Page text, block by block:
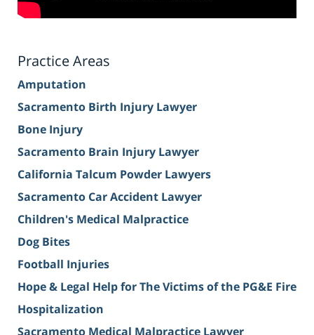
Practice Areas
Amputation
Sacramento Birth Injury Lawyer
Bone Injury
Sacramento Brain Injury Lawyer
California Talcum Powder Lawyers
Sacramento Car Accident Lawyer
Children's Medical Malpractice
Dog Bites
Football Injuries
Hope & Legal Help for The Victims of the PG&E Fire
Hospitalization
Sacramento Medical Malpractice Lawyer